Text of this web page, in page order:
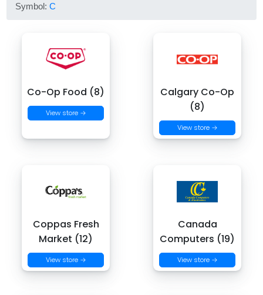
Symbol:C
Co-Op Food (8)
View store →
Calgary Co-Op
(8)
View store →
Coppas Fresh
Market (12)
View store →
Canada
Computers (19)
View store →